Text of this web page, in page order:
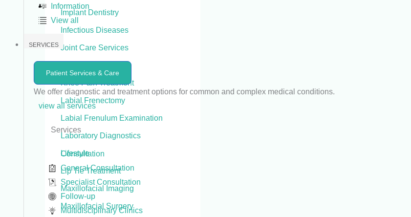
Information
View all
SERVICES
Patient Services & Care
We offer diagnostic and treatment options for common and complex medical conditions.
view all services
Services
Consultation
General Consultation
Specialist Consultation
Follow-up
Multidisciplinary Clinics
Implant Dentistry
Infectious Diseases
Joint Care Services
Knee Pain Treatment
Labial Frenectomy
Labial Frenulum Examination
Laboratory Diagnostics
Lifestyle
Lip Tie Treatment
Maxillofacial Imaging
Maxillofacial Surgery